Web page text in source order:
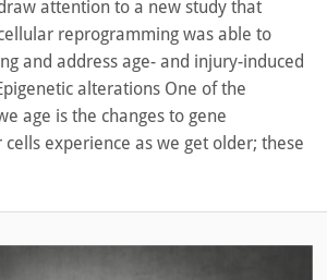
attention to a new study that
reprogramming was able to
and address age- and injury-induced
alterations One of the
age is the changes to gene
experience as we get older; these